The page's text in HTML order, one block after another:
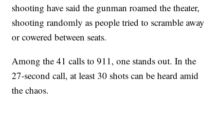
shooting have said the gunman roamed the theater,
shooting randomly as people tried to scramble away
or cowered between seats.
Among the 41 calls to 911, one stands out. In the
27-second call, at least 30 shots can be heard amid
the chaos.